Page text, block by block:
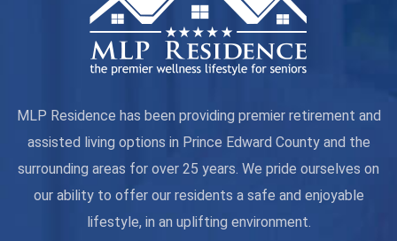
MLP Residence has been providing premier retirement and
assisted living options in Prince Edward County and the
surrounding areas for over 25 years. We pride ourselves on
our ability to offer our residents a safe and enjoyable
lifestyle, in an uplifting environment.